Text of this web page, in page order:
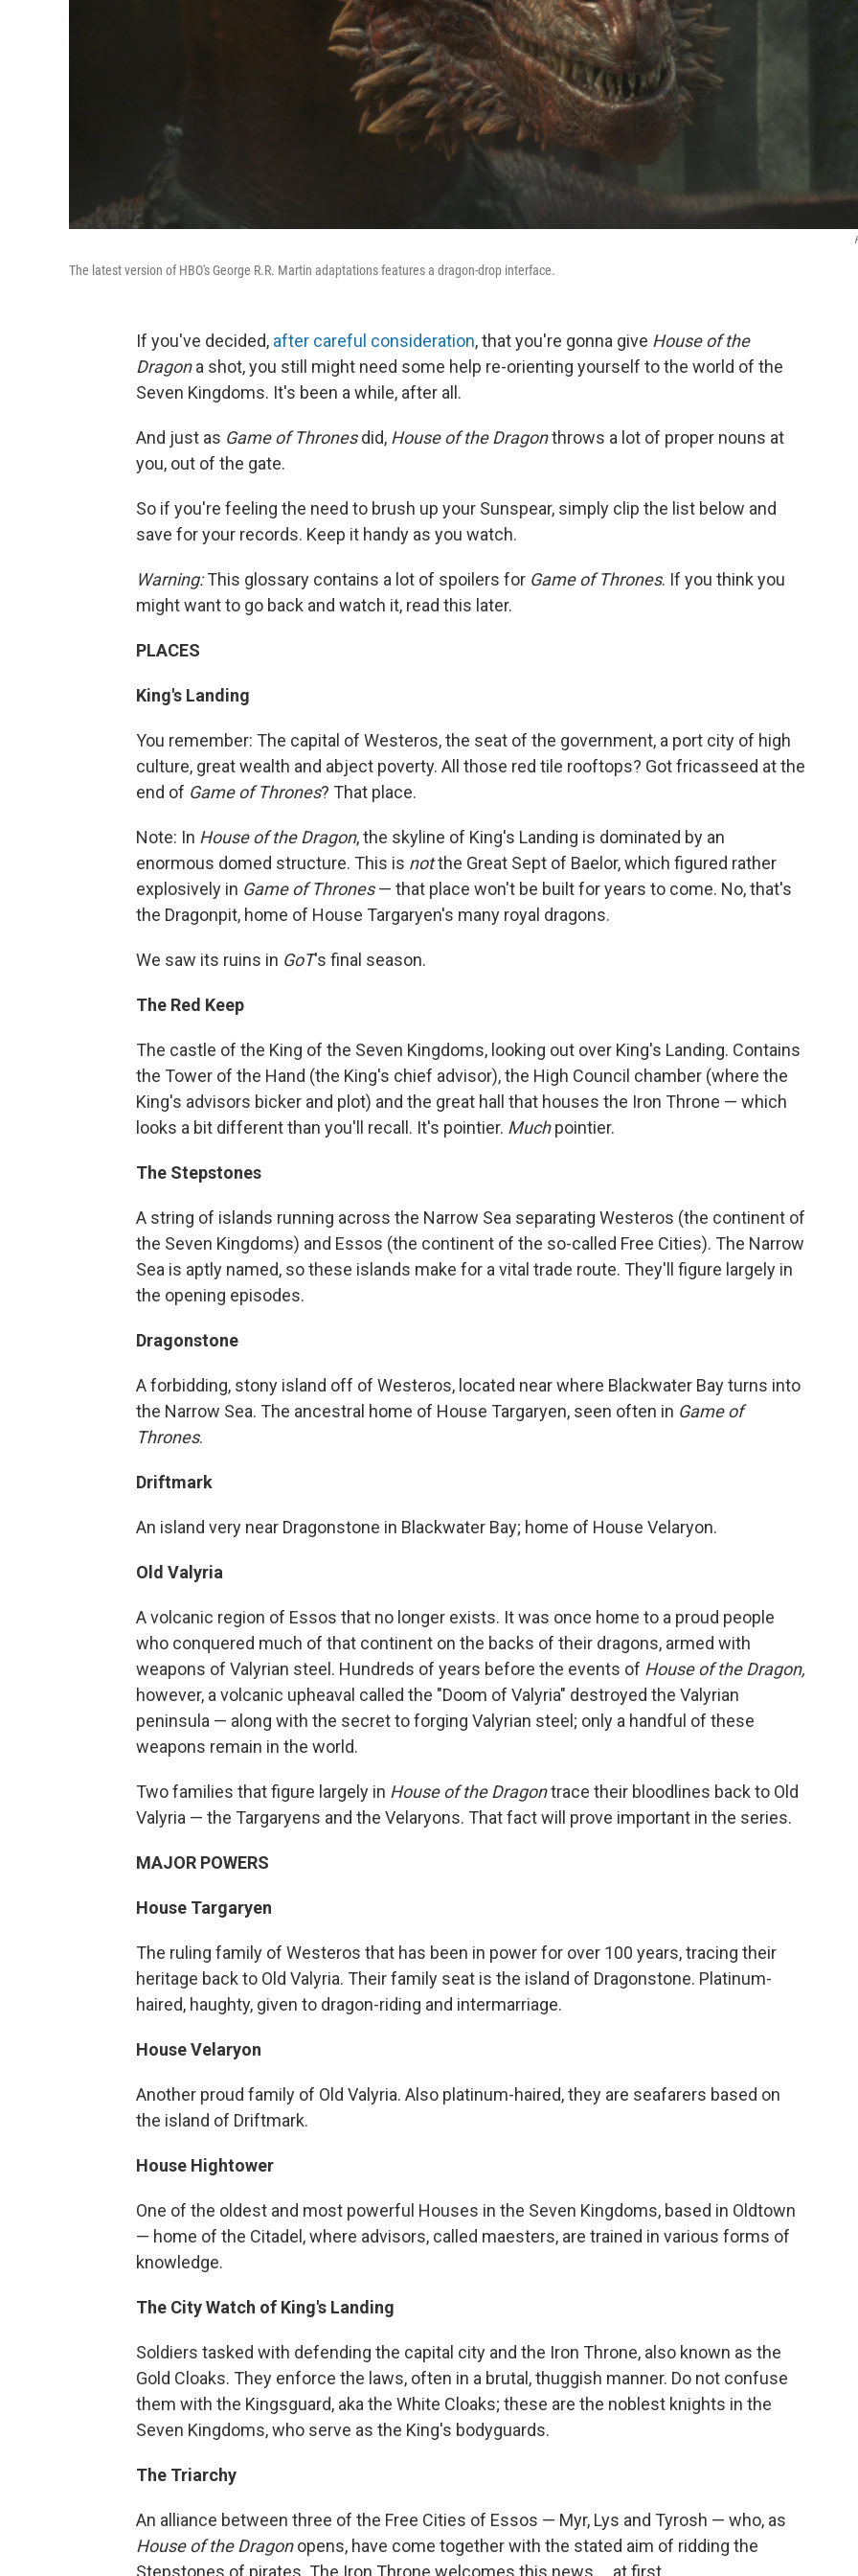
The latest version of HBO's George R.R. Martin adaptations features a dragon-drop interface.
If you've decided, after careful consideration, that you're gonna give House of the
Dragona shot, you still might need some help re-orienting yourself to the world of the
Seven Kingdoms. It's been a while, after all.
And just as Game of Thronesdid, House of the Dragonthrows a lot of proper nouns at
you, out of the gate.
So if you're feeling the need to brush up your Sunspear, simply clip the list below and
save for your records. Keep it handy as you watch.
Warning:This glossary contains a lot of spoilers for Game of Thrones. If you think you
might want to go back and watch it, read this later.
PLACES
King's Landing
You remember: The capital of Westeros, the seat of the government, a port city of high
culture, great wealth and abject poverty. All those red tile rooftops? Got fricasseed at the
end of Game of Thrones? That place.
Note: In House of the Dragon, the skyline of King's Landing is dominated by an
enormous domed structure. This is notthe Great Sept of Baelor, which figured rather
explosively in Game of Thrones— that place won't be built for years to come. No, that's
the Dragonpit, home of House Targaryen's many royal dragons.
We saw its ruins in GoT's final season.
The Red Keep
The castle of the King of the Seven Kingdoms, looking out over King's Landing. Contains
the Tower of the Hand (the King's chief advisor), the High Council chamber (where the
King's advisors bicker and plot) and the great hall that houses the Iron Throne — which
looks a bit different than you'll recall. It's pointier. Muchpointier.
The Stepstones
A string of islands running across the Narrow Sea separating Westeros (the continent of
the Seven Kingdoms) and Essos (the continent of the so-called Free Cities). The Narrow
Sea is aptly named, so these islands make for a vital trade route. They'll figure largely in
the opening episodes.
Dragonstone
A forbidding, stony island off of Westeros, located near where Blackwater Bay turns into
the Narrow Sea. The ancestral home of House Targaryen, seen often in Game of
Thrones.
Driftmark
An island very near Dragonstone in Blackwater Bay; home of House Velaryon.
Old Valyria
A volcanic region of Essos that no longer exists. It was once home to a proud people
who conquered much of that continent on the backs of their dragons, armed with
weapons of Valyrian steel. Hundreds of years before the events of House of the Dragon,
however, a volcanic upheaval called the "Doom of Valyria" destroyed the Valyrian
peninsula — along with the secret to forging Valyrian steel; only a handful of these
weapons remain in the world.
Two families that figure largely in House of the Dragontrace their bloodlines back to Old
Valyria — the Targaryens and the Velaryons. That fact will prove important in the series.
MAJOR POWERS
House Targaryen
The ruling family of Westeros that has been in power for over 100 years, tracing their
heritage back to Old Valyria. Their family seat is the island of Dragonstone. Platinum-
haired, haughty, given to dragon-riding and intermarriage.
House Velaryon
Another proud family of Old Valyria. Also platinum-haired, they are seafarers based on
the island of Driftmark.
House Hightower
One of the oldest and most powerful Houses in the Seven Kingdoms, based in Oldtown
— home of the Citadel, where advisors, called maesters, are trained in various forms of
knowledge.
The City Watch of King's Landing
Soldiers tasked with defending the capital city and the Iron Throne, also known as the
Gold Cloaks. They enforce the laws, often in a brutal, thuggish manner. Do not confuse
them with the Kingsguard, aka the White Cloaks; these are the noblest knights in the
Seven Kingdoms, who serve as the King's bodyguards.
The Triarchy
An alliance between three of the Free Cities of Essos — Myr, Lys and Tyrosh — who, as
House of the Dragonopens, have come together with the stated aim of ridding the
Stepstones of pirates. The Iron Throne welcomes this news ... at first.